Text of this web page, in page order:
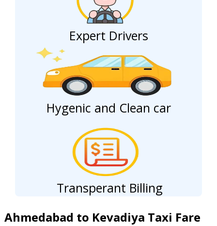
Expert Drivers
Hygenic and Clean car
Transperant Billing
Ahmedabad to Kevadiya Taxi Fare